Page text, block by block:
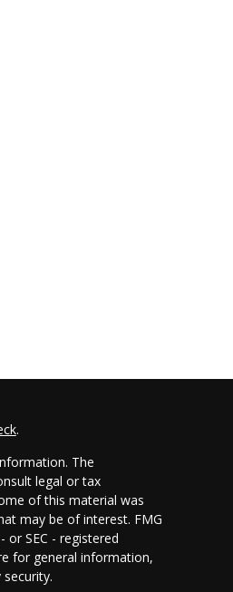
.
The
legal or tax
of this material was
may be of interest. FMG
SEC - registered
for general information,